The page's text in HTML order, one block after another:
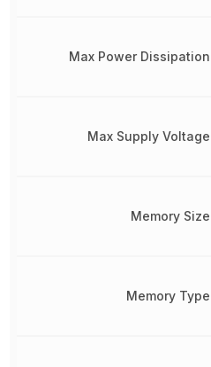
Max Power Dissipation
Max Supply Voltage
Memory Size
Memory Type